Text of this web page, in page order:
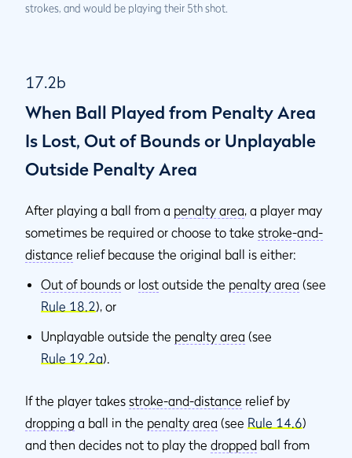
strokes, and would be playing their 5th shot.
17.2b
When Ball Played from Penalty Area
Is Lost, Out of Bounds or Unplayable
Outside Penalty Area
After playing a ball from a penalty area, a player may
sometimes be required or choose to take stroke-and-
distance relief because the original ball is either:
Out of bounds or lost outside the penalty area (see
Rule 18.2), or
Unplayable outside the penalty area (see
Rule 19.2a).
If the player takes stroke-and-distance relief by
dropping a ball in the penalty area (see Rule 14.6)
and then decides not to play the dropped ball from